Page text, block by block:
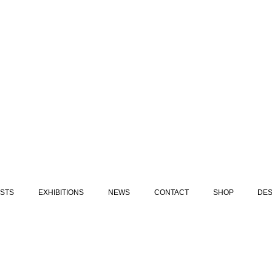
EXHIBITIONS NEWS CONTACT SHOP